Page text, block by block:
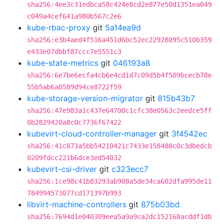
sha256:4ee3c31edbca58c424e8cd2e877e50d1351ea049
c049a4cef641a980b567c2e6
kube-rbac-proxy git 5a14ea9d
sha256:e3b4aed4f516a451d6bc52ec22928095c510b359
e433e07dbbf87ccc7e5551c3
kube-state-metrics git 046193a8
sha256:6e7be6ecfa4cb6e4cd1d7c09d5b4f509bcecb78e
55b5ab6a0589d94ce8722f59
kube-storage-version-migrator git 815b43b7
sha256:47e983a1c437e64700c1cfc38e0563c2eedce5ff
0b2829420a8c0c7736f67422
kubevirt-cloud-controller-manager git 3f4542ec
sha256:41c873a5bb54210421c7433e158488c0c3dbedcb
0209fdcc221b6dce3ed54032
kubevirt-csi-driver git c323ecc7
sha256:1ce98c41b83293ab908a5de34ca602dfa995de11
784994573077cd171397b993
libvirt-machine-controllers git 875b03bd
sha256:7694d1e040309eea5a9a9ca2dc152168acddf1db